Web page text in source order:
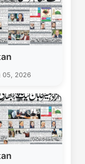
05, 2026